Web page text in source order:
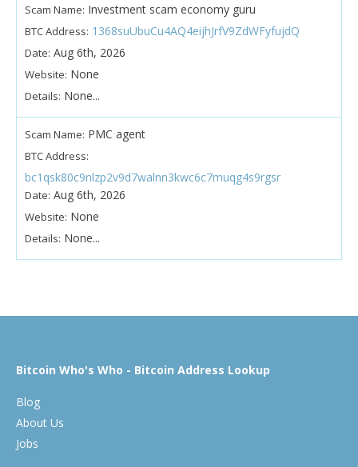
Scam Name: Investment scam economy guru
BTC Address: 1368suUbuCu4AQ4eijhJrfV9ZdWFyfujdQ
Date: Aug 6th, 2026
Website: None
Details: None...
Scam Name: PMC agent
BTC Address:
bc1qsk80c9nlzp2v9d7walnn3kwc6c7muqg4s9rgsr
Date: Aug 6th, 2026
Website: None
Details: None...
Bitcoin Who's Who - Bitcoin Address Lookup
Blog
About Us
Jobs